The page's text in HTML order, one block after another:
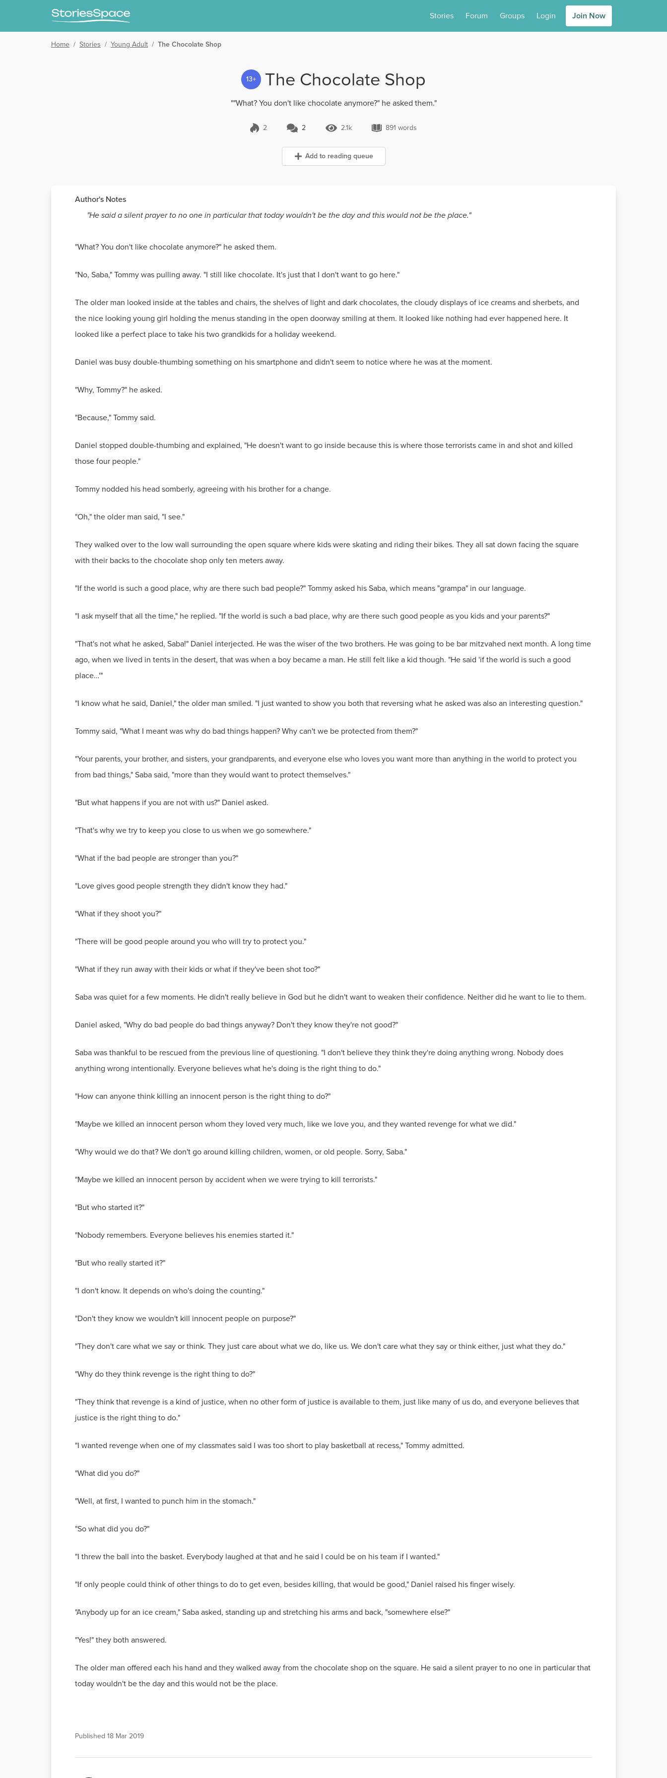
Stories Forum Groups Login Join Now
Home / Stories / Young Adult / The Chocolate Shop
13+ The Chocolate Shop
""What? You don't like chocolate anymore?" he asked them."
2 2 Comments
2 2.1k Views
2.1k 891 words
891 words
Add to reading queue
Author's Notes
"He said a silent prayer to no one in particular that today wouldn't be the day and this would not be the place."
"What? You don't like chocolate anymore?" he asked them.
"No, Saba," Tommy was pulling away. "I still like chocolate. It's just that I don't want to go here."
The older man looked inside at the tables and chairs, the shelves of light and dark chocolates, the cloudy displays of ice creams and sherbets, and
the nice looking young girl holding the menus standing in the open doorway smiling at them. It looked like nothing had ever happened here. It
looked like a perfect place to take his two grandkids for a holiday weekend.
Daniel was busy double-thumbing something on his smartphone and didn't seem to notice where he was at the moment.
"Why, Tommy?" he asked.
"Because," Tommy said.
Daniel stopped double-thumbing and explained, "He doesn't want to go inside because this is where those terrorists came in and shot and killed
those four people."
Tommy nodded his head somberly, agreeing with his brother for a change.
"Oh," the older man said, "I see."
They walked over to the low wall surrounding the open square where kids were skating and riding their bikes. They all sat down facing the square
with their backs to the chocolate shop only ten meters away.
"If the world is such a good place, why are there such bad people?" Tommy asked his Saba, which means "grampa" in our language.
"I ask myself that all the time," he replied. "If the world is such a bad place, why are there such good people as you kids and your parents?"
"That's not what he asked, Saba!" Daniel interjected. He was the wiser of the two brothers. He was going to be bar mitzvahed next month. A long time
ago, when we lived in tents in the desert, that was when a boy became a man. He still felt like a kid though. "He said 'if the world is such a good
place…'"
"I know what he said, Daniel," the older man smiled. "I just wanted to show you both that reversing what he asked was also an interesting question."
Tommy said, "What I meant was why do bad things happen? Why can't we be protected from them?"
"Your parents, your brother, and sisters, your grandparents, and everyone else who loves you want more than anything in the world to protect you
from bad things," Saba said, "more than they would want to protect themselves."
"But what happens if you are not with us?" Daniel asked.
"That's why we try to keep you close to us when we go somewhere."
"What if the bad people are stronger than you?"
"Love gives good people strength they didn't know they had."
"What if they shoot you?"
"There will be good people around you who will try to protect you."
"What if they run away with their kids or what if they've been shot too?"
Saba was quiet for a few moments. He didn't really believe in God but he didn't want to weaken their confidence. Neither did he want to lie to them.
Daniel asked, "Why do bad people do bad things anyway? Don't they know they're not good?"
Saba was thankful to be rescued from the previous line of questioning. "I don't believe they think they're doing anything wrong. Nobody does
anything wrong intentionally. Everyone believes what he's doing is the right thing to do."
"How can anyone think killing an innocent person is the right thing to do?"
"Maybe we killed an innocent person whom they loved very much, like we love you, and they wanted revenge for what we did."
"Why would we do that? We don't go around killing children, women, or old people. Sorry, Saba."
"Maybe we killed an innocent person by accident when we were trying to kill terrorists."
"But who started it?"
"Nobody remembers. Everyone believes his enemies started it."
"But who really started it?"
"I don't know. It depends on who's doing the counting."
"Don't they know we wouldn't kill innocent people on purpose?"
"They don't care what we say or think. They just care about what we do, like us. We don't care what they say or think either, just what they do."
"Why do they think revenge is the right thing to do?"
"They think that revenge is a kind of justice, when no other form of justice is available to them, just like many of us do, and everyone believes that
justice is the right thing to do."
"I wanted revenge when one of my classmates said I was too short to play basketball at recess," Tommy admitted.
"What did you do?"
"Well, at first, I wanted to punch him in the stomach."
"So what did you do?"
"I threw the ball into the basket. Everybody laughed at that and he said I could be on his team if I wanted."
"If only people could think of other things to do to get even, besides killing, that would be good," Daniel raised his finger wisely.
"Anybody up for an ice cream," Saba asked, standing up and stretching his arms and back, "somewhere else?"
"Yes!" they both answered.
The older man offered each his hand and they walked away from the chocolate shop on the square. He said a silent prayer to no one in particular that
today wouldn't be the day and this would not be the place.
Published 18 Mar 2019